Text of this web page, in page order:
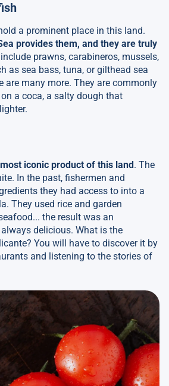
a prominent place in this land.
provides them, and they are truly
prawns, carabineros, mussels,
as sea bass, tuna, or gilthead sea
are many more. They are commonly
a coca, a salty dough that
iconic product of this land. The
In the past, fishermen and
they had access to into a
They used rice and garden
the result was an
delicious. What is the
You will have to discover it by
and listening to the stories of